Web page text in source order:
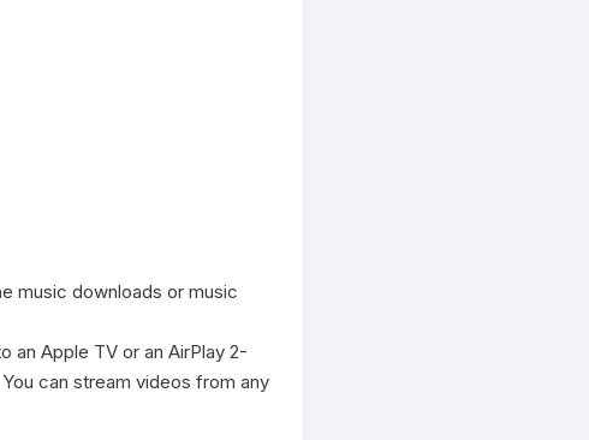
music downloads or music
an Apple TV or an AirPlay 2-
can stream videos from any